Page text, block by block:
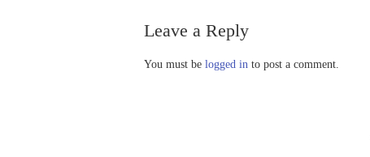
Leave a Reply
You must be logged in to post a comment.